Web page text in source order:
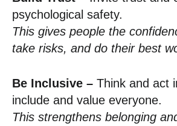
psychological safety.
This gives people the
take risks, and do their best
Be Inclusive – Think and act
include and value everyone.
This strengthens belonging